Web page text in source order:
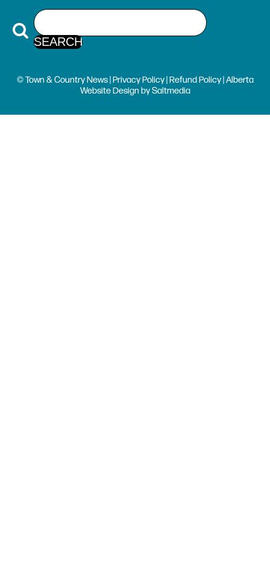
© Town & Country News |Privacy Policy|Refund Policy| Alberta
Website Design bySaltmedia